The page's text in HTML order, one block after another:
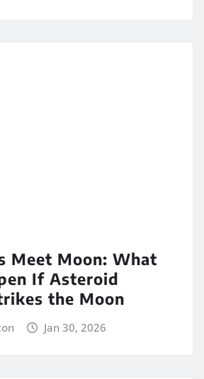
Meet Moon: What
If Asteroid
the Moon
Jan 30, 2026